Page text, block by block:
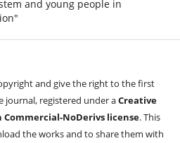
and young people in
and give the right to the first
registered under aCreative
NoDerivs license. This
the works and to share them with